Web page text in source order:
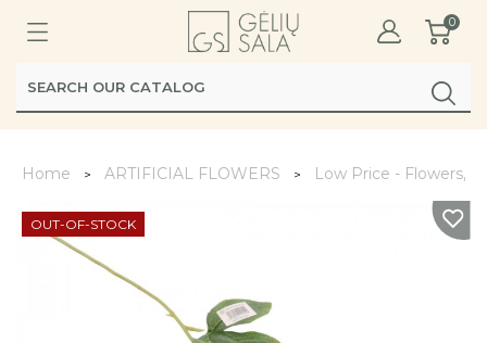
0
Home ARTIFICIAL FLOWERS Low Price - Flowers,
OUT-OF-STOCK